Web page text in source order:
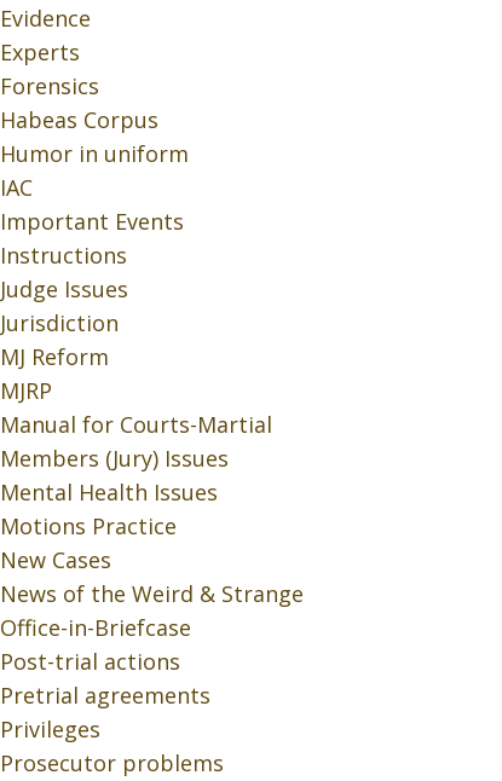
Evidence
Experts
Forensics
Habeas Corpus
Humor in uniform
IAC
Important Events
Instructions
Judge Issues
Jurisdiction
MJ Reform
MJRP
Manual for Courts-Martial
Members (Jury) Issues
Mental Health Issues
Motions Practice
New Cases
News of the Weird & Strange
Office-in-Briefcase
Post-trial actions
Pretrial agreements
Privileges
Prosecutor problems